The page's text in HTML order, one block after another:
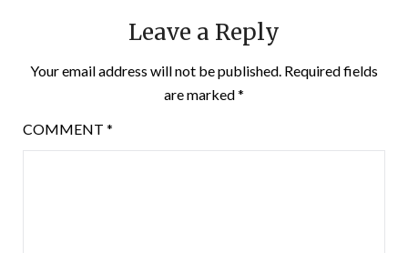
Leave a Reply
Your email address will not be published. Required fields
are marked*
COMMENT *